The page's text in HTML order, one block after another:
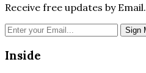
Receive free updates by Email.
Inside